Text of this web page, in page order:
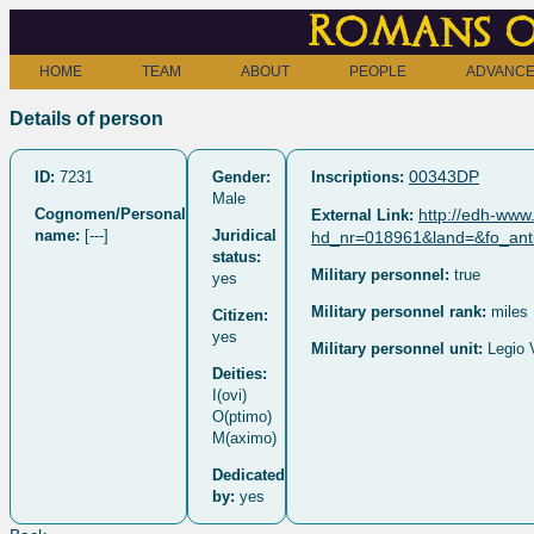
Romans
HOME TEAM ABOUT PEOPLE
Details of person
ID: 7231
Cognomen/Personal
name: [---]
Gender:
Male
Juridical
status:
yes
Citizen:
yes
Deities:
I(ovi)
O(ptimo)
M(aximo)
Dedicated
by: yes
Inscriptions: 00343DP
External Link: http://edh-
Military personnel: true
Military personnel rank: miles
Military personnel unit: Legio